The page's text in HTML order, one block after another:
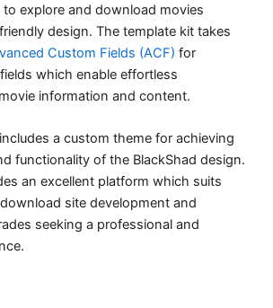
explore and download movies
design. The template kit takes
Custom Fields (ACF) for
which enable effortless
information and content.
a custom theme for achieving
functionality of the BlackShad design.
an excellent platform which suits
site development and
seeking a professional and